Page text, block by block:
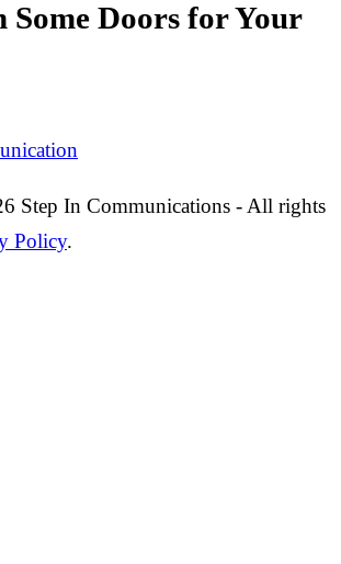
Some Doors for Your
Step In Communications - All rights
Policy.